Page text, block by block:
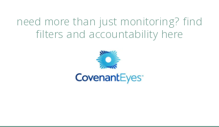
need more than just monitoring? find
filters and accountability here